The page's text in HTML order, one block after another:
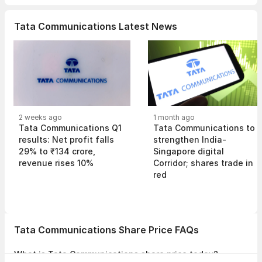
Tata Communications Latest News
2 weeks ago
Tata Communications Q1
results: Net profit falls
29% to ₹134 crore,
revenue rises 10%
1 month ago
Tata Communications to
strengthen India-
Singapore digital
Corridor; shares trade in
red
Tata Communications Share Price FAQs
What is Tata Communications share price today?